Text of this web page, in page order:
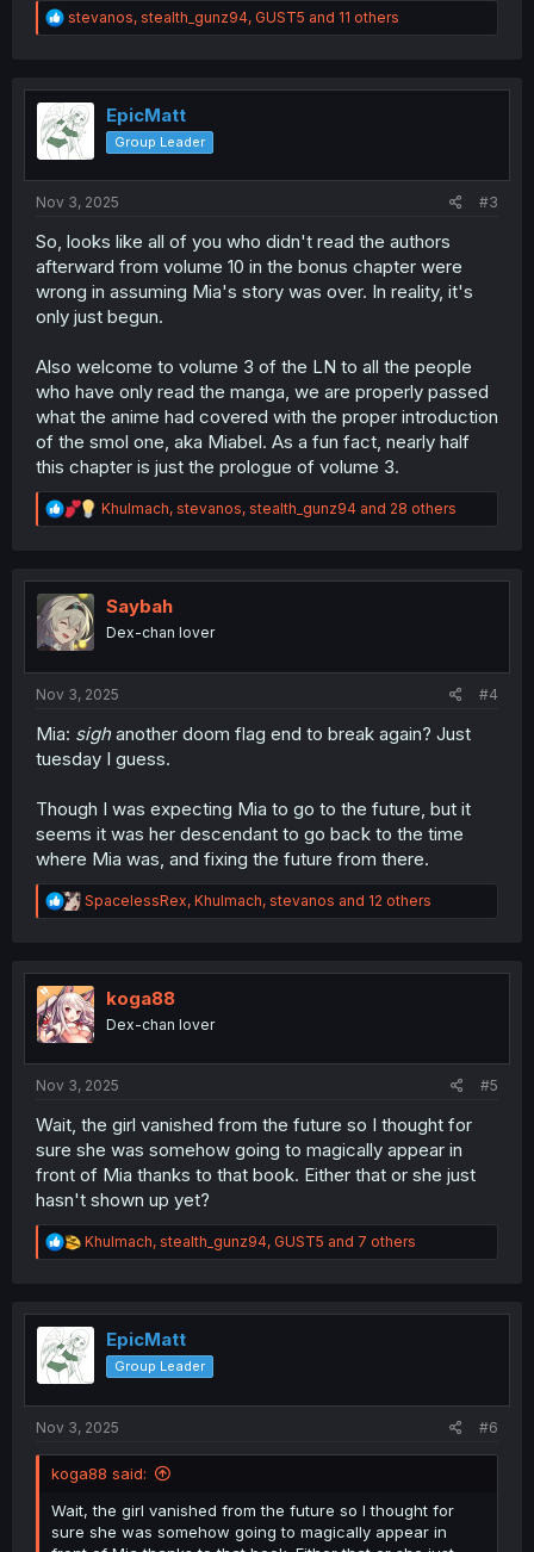
R
e
t
i
o
n
stevanos, stealth_gunz94, GUST5 and 11 others
EpicMatt
Group Leader
Nov 3, 2025 #3
So, looks like all of you who didn't read the authors
afterward from volume 10 in the bonus chapter were
wrong in assuming Mia's story was over. In reality, it's
only just begun.
Also welcome to volume 3 of the LN to all the people
who have only read the manga, we are properly passed
what the anime had covered with the proper introduction
of the smol one, aka Miabel. As a fun fact, nearly half
this chapter is just the prologue of volume 3.
R
e
t
n
Khulmach, stevanos, stealth_gunz94 and 28 others
Saybah
Dex-chan lover
Nov 3, 2025 #4
Mia: sighanother doom flag end to break again? Just
tuesday I guess.
Though I was expecting Mia to go to the future, but it
seems it was her descendant to go back to the time
where Mia was, and fixing the future from there.
R
e
t
i
o
n
SpacelessRex, Khulmach, stevanos and 12 others
koga88
Dex-chan lover
Nov 3, 2025 #5
Wait, the girl vanished from the future so I thought for
sure she was somehow going to magically appear in
front of Mia thanks to that book. Either that or she just
hasn't shown up yet?
R
e
t
i
o
Khulmach, stealth_gunz94, GUST5 and 7 others
EpicMatt
Group Leader
Nov 3, 2025 #6
koga88 said:
Wait, the girl vanished from the future so I thought for
sure she was somehow going to magically appear in